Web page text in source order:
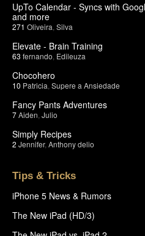
UpTo Calendar - Syncs with
and more
271 Oliveira Silva
Elevate - Brain Training
63 fernando Edileuza
Chocohero
10 Patricia Supere a Ansiedade
Fancy Pants Adventures
7Aiden Julio
Simply Recipes
2 Jennifer, Anthony delio
Tips & Tricks
iPhone 5 News & Rumors
The New iPad (HD/3)